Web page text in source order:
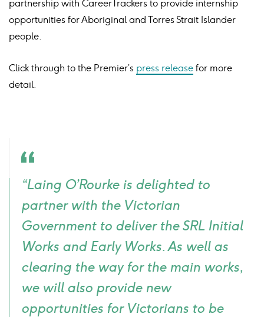
partnership with CareerTrackers to provide internship
opportunities for Aboriginal and Torres Strait Islander
people.
Click through to the Premier’s press release for more
detail.
icon
“Laing O’Rourke is delighted to
partner with the Victorian
Government to deliver the SRL Initial
Works and Early Works. As well as
clearing the way for the main works,
we will also provide new
opportunities for Victorians to be